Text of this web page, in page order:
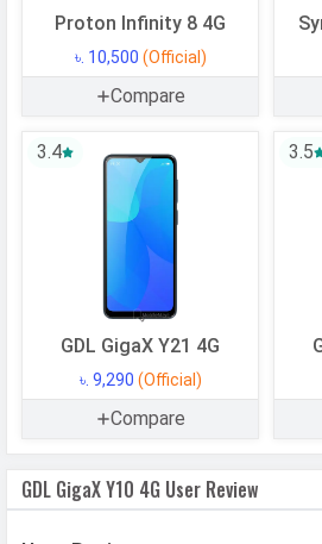
Memory
Internal Storage
Main Camera
Camera Setup
Single
Resolution
13 MP,
Autofocus
Image
4208 x 3120
Proton Infinity 8 4G
৳. 10,500 (Official)
Compare
3.4
GDL GigaX Y21 4G
৳. 9,290 (Official)
Compare
3.5
GDL GigaX Y10 4G User Review